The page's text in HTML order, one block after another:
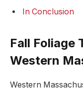
In ​Conclusion
Fall Foliage
Western
Western